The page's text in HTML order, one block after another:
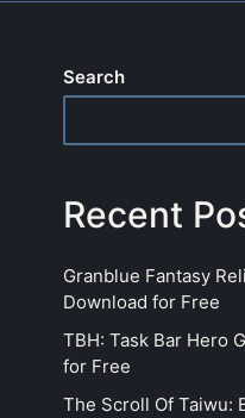
Search
Recent
Granblue Fantasy
Download for Free
TBH: Task Bar Hero
for Free
The Scroll Of Taiwu: